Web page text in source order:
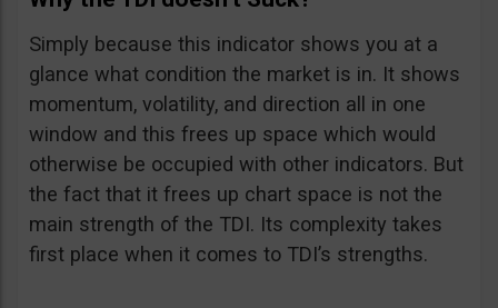
Simply because this indicator shows you at a
glance what condition the market is in. It shows
momentum, volatility, and direction all in one
window and this frees up space which would
otherwise be occupied with other indicators. But
the fact that it frees up chart space is not the
main strength of the TDI. Its complexity takes
first place when it comes to TDI’s strengths.